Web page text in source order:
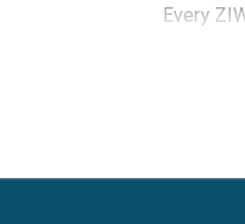
Every
ensure
Ziwi’s